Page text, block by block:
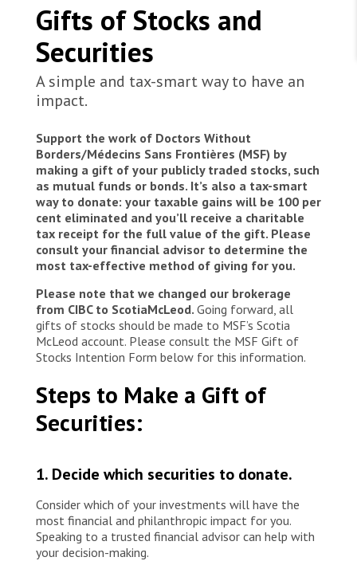
States are failing to protect civilians and medical
care during war
Ebola emergency
Venezuela earthquakes: Impact and MSF response
Foundation giving
Corporate partnerships
Shop the MSF Warehouse.
Join Friends of MSF
Volunteer in Canada
WORK WITH US
Working with MSF
Work in Canada
We're hiring: Technical Logisticians
12 hours, saving the lives of 315 people in
distress in the Maltese Search and Rescue Zone.
Among them were 73 minors and the youngest
child was 3 months old. Everyone arrived safely
fatigue and other medical conditions that have
been treated by the medical team.
Gifts of Stocks and
Securities
A simple and tax-smart way to have an
impact.
Support the work of Doctors Without
Borders/Médecins Sans Frontières (MSF) by
making a gift of your publicly traded stocks, such
as mutual funds or bonds. It’s also a tax-smart
way to donate: your taxable gains will be 100 per
cent eliminated and you’ll receive a charitable
tax receipt for the full value of the gift. Please
consult your financial advisor to determine the
most tax-effective method of giving for you.
Please note that we changed our brokerage
from CIBC to ScotiaMcLeod. Going forward, all
gifts of stocks should be made to MSF’s Scotia
McLeod account. Please consult the MSF Gift of
Stocks Intention Form below for this information.
Steps to Make a Gift of
Securities:
1. Decide which securities to donate.
Consider which of your investments will have the
most financial and philanthropic impact for you.
Speaking to a trusted financial advisor can help with
your decision-making.